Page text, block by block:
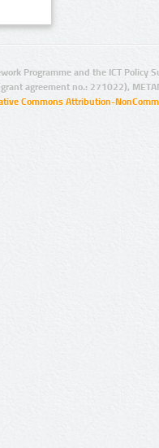
Programme and the ICT Policy
agreement no.: 271022),
Commons Attribution-